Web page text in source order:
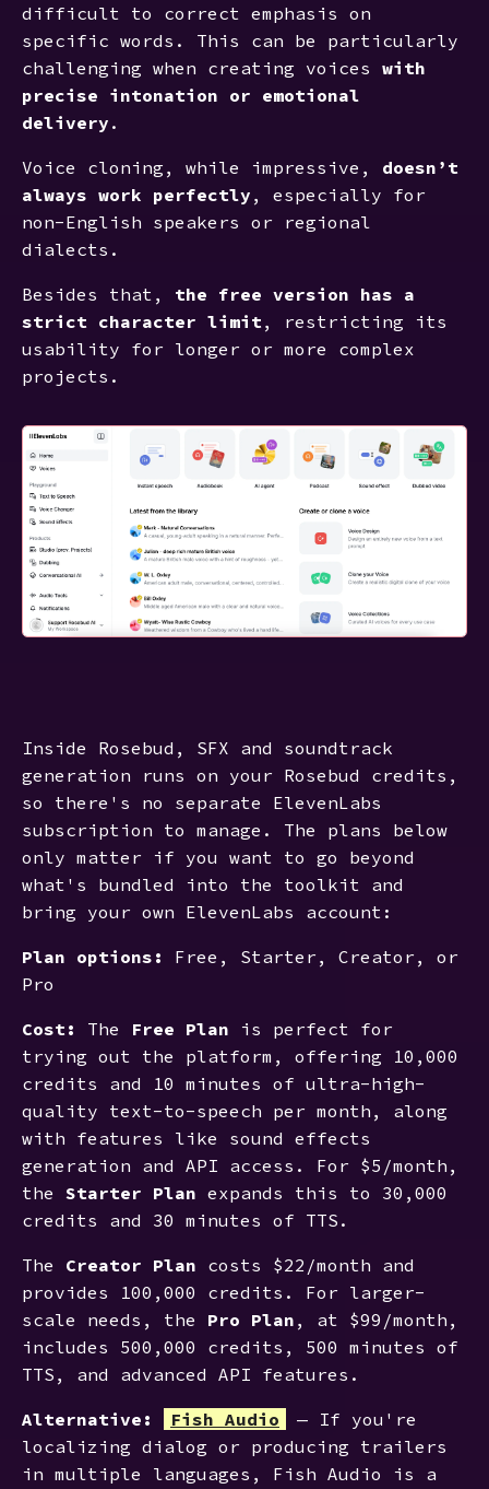
difficult to correct emphasis on
specific words. This can be particularly
challenging when creating voices with
precise intonation or emotional
delivery .
Voice cloning, while impressive, doesn’t
always work perfectly , especially for
non-English speakers or regional
dialects.
Besides that, the free version has a
strict character limit , restricting its
usability for longer or more complex
projects.
Inside Rosebud, SFX and soundtrack
generation runs on your Rosebud credits,
so there's no separate ElevenLabs
subscription to manage. The plans below
only matter if you want to go beyond
what's bundled into the toolkit and
bring your own ElevenLabs account:
Plan options:
Free, Starter, Creator, or
Pro
Cost: The Free Plan is perfect for
trying out the platform, offering 10,000
credits and 10 minutes of ultra-high-
quality text-to-speech per month, along
with features like sound effects
generation and API access. For $5/month,
the Starter Plan expands this to 30,000
credits and 30 minutes of TTS.
The Creator Plan costs $22/month and
provides 100,000 credits. For larger-
scale needs, the Pro Plan , at $99/month,
includes 500,000 credits, 500 minutes of
TTS, and advanced API features.
Alternative: Fish Audio
— If you're
localizing dialog or producing trailers
in multiple languages, Fish Audio is a